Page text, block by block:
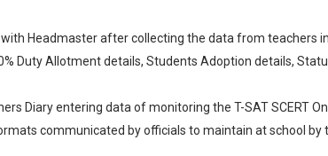
Headmaster after collecting the data from teachers
Duty Allotment details, Students Adoption details,
Diary entering data of monitoring the T-SAT SCERT
communicated by officials to maintain at school by